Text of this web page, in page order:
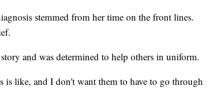
stemmed from her time on the front lines.
and was determined to help others in uniform.
is like, and I don't want them to have to go through